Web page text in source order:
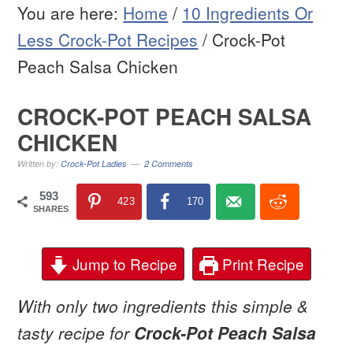
You are here: Home / 10 Ingredients Or
Less Crock-Pot Recipes / Crock-Pot
Peach Salsa Chicken
CROCK-POT PEACH SALSA
CHICKEN
Written by:Crock-Pot Ladies 2 Comments
593
SHARES
423 170
Jump to Recipe Print Recipe
With only two ingredients this simple &
tasty recipe for Crock-Pot Peach Salsa